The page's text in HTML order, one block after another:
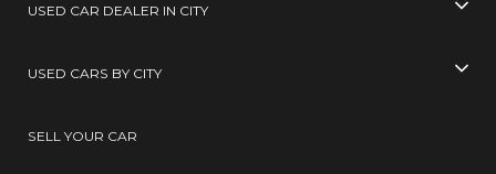
USED CAR DEALER IN CITY
USED CARS BY CITY
SELL YOUR CAR